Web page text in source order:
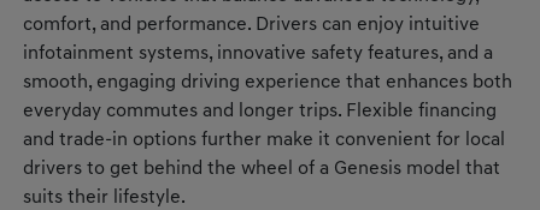
comfort, and performance. Drivers can enjoy intuitive
infotainment systems, innovative safety features, and a
smooth, engaging driving experience that enhances both
everyday commutes and longer trips. Flexible financing
and trade-in options further make it convenient for local
drivers to get behind the wheel of a Genesis model that
suits their lifestyle.